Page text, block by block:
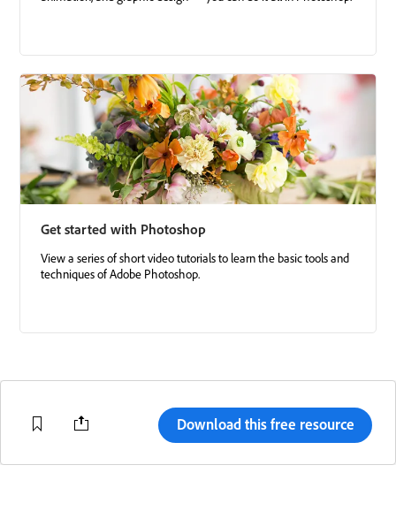
Get started with Photoshop
View a series of short video tutorials to learn the basic tools and
techniques of Adobe Photoshop.
Download this free resource